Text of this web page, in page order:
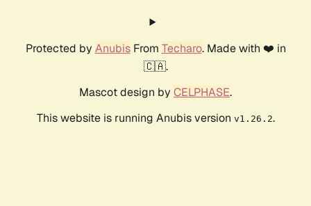
Protected by AnubisFrom Techaro. Made with ❤️ in
🇨🇦.
Mascot design by CELPHASE.
This website is running Anubis version v1.26.2.